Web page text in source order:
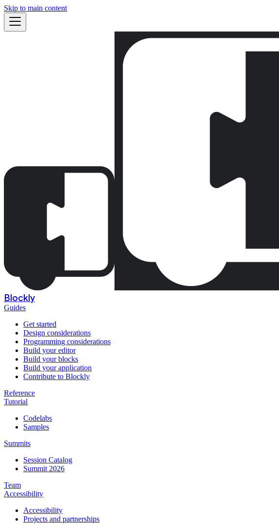
Skip to main content
Blockly
Guides
Get started
Design considerations
Programming considerations
Build your editor
Build your blocks
Build your application
Contribute to Blockly
Reference
Tutorial
Codelabs
Samples
Summits
Session Catalog
Summit 2026
Team
Accessibility
Accessibility
Projects and partnerships